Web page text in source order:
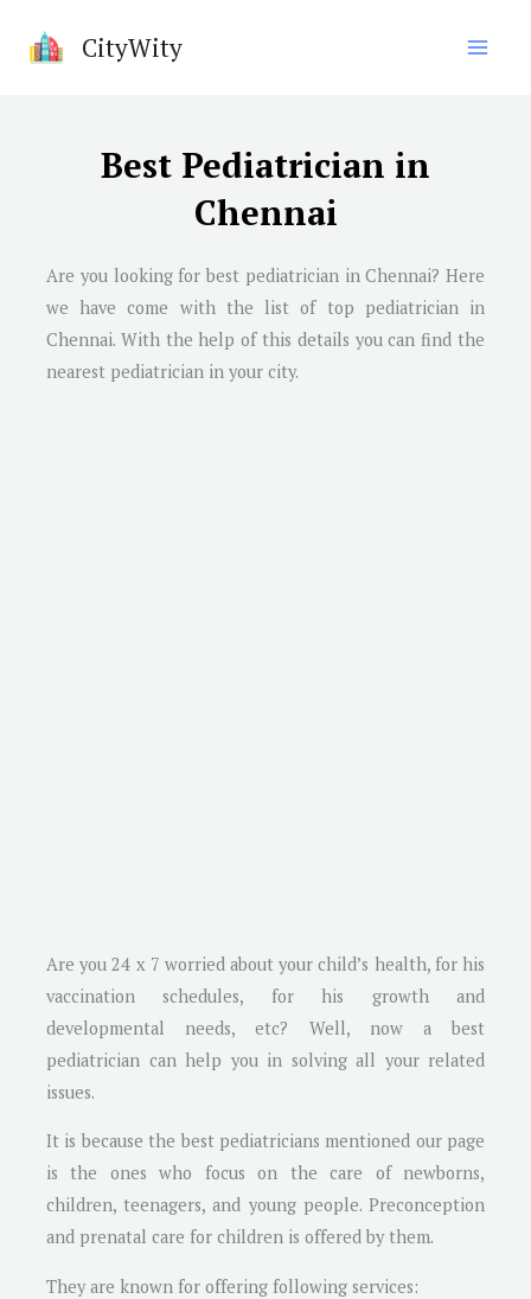
CityWity
Best Pediatrician in
Chennai
Are you looking for best pediatrician inChennai? Here
we have come with the list of top pediatrician in
Chennai. With the help of this details you can find the
nearest pediatrician in your city.
Are you 24 x 7 worried about your child’s health, for his
vaccination schedules, for his growth and
developmental needs, etc? Well, now a best
pediatrician can help you in solving all your related
issues.
It is because the best pediatricians mentioned our page
is the ones who focus on the care of newborns,
children, teenagers, and young people. Preconception
and prenatal care for children is offered by them.
They are known for offering following services: